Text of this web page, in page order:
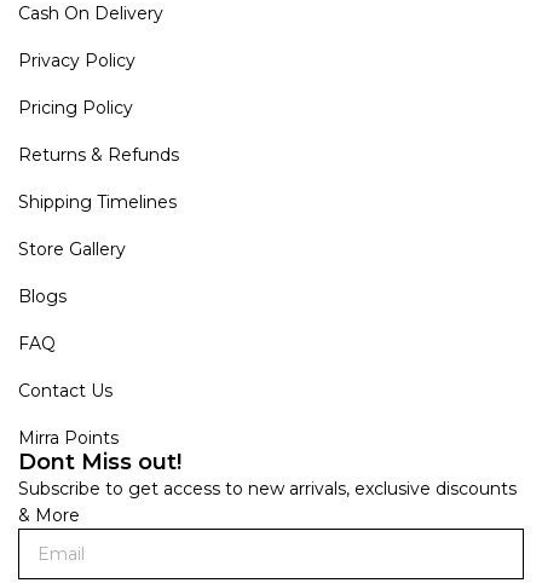
Cash On Delivery
Privacy Policy
Pricing Policy
Returns & Refunds
Shipping Timelines
Store Gallery
Blogs
FAQ
Contact Us
Mirra Points
Dont Miss out!
Subscribe to get access to new arrivals, exclusive discounts
& More